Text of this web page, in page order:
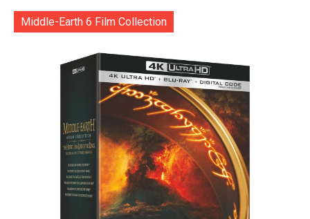
Middle-Earth 6 Film Collection